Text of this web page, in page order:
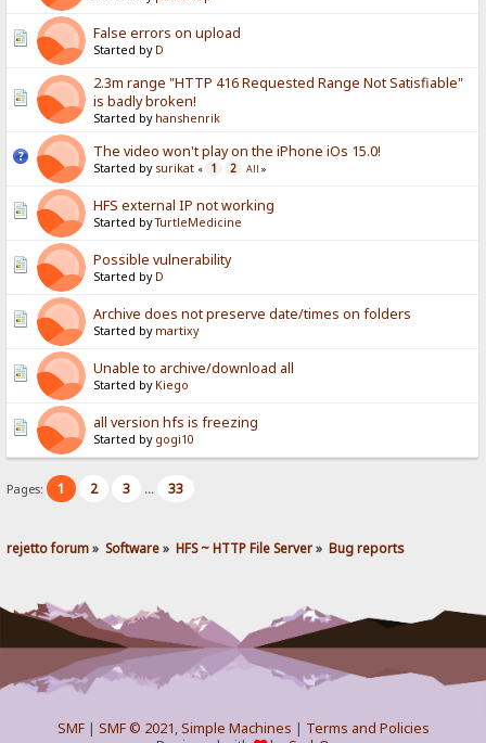
False errors on upload
Started by D
2.3m range "HTTP 416 Requested Range Not Satisfiable"
is badly broken!
Started by hanshenrik
The video won't play on the iPhone iOs 15.0!
Started by surikat « 1 2 All »
HFS external IP not working
Started byTurtleMedicine
Possible vulnerability
Started by D
Archive does not preserve date/times on folders
Started by martixy
Unable to archive/download all
Started by Kiego
all version hfs is freezing
Started by gogi10
Pages: 1 2 3 ... 33
rejetto forum» Software» HFS ~ HTTP File Server» Bug reports
SMF| SMF © 2021,Simple Machines | Terms and Policies